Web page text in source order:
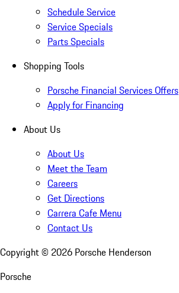
Schedule Service
Service Specials
Parts Specials
Shopping Tools
Porsche Financial Services Offers
Apply for Financing
About Us
About Us
Meet the Team
Careers
Get Directions
Carrera Cafe Menu
Contact Us
Copyright © 2026 Porsche Henderson
Porsche